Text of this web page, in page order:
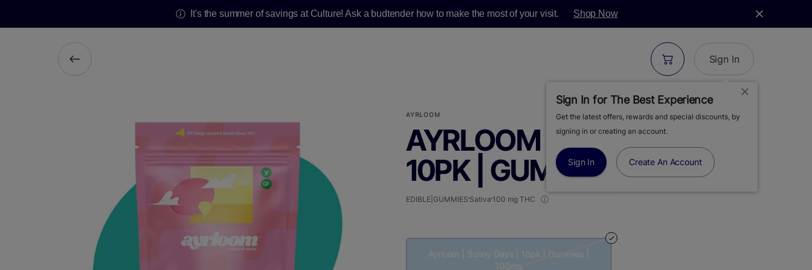
It's the summer of savings at Culture! Ask a budtender how to make the most of your visit. Shop Now
Sign In
Sign In for The Best Experience
Get the latest offers, rewards and special discounts, by
signing in or creating an account.
Sign In Create An Account
AYRLOOM
AYRLOOM | SUNNY DAYS |
10PK | GUMMIES | 100MG
EDIBLE|GUMMIES Sativa 100 mg THC
Ayrloom | Sunny Days | 10pk | Gummies |
100mg